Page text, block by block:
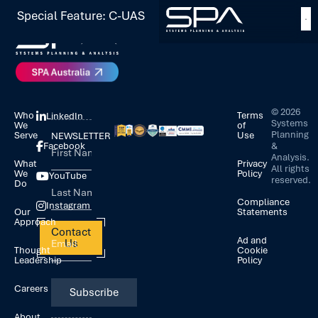
Special Feature: C-UAS
Who
We
Serve
What
We
Do
Our
Approach
Thought
Leadership
Careers
LinkedIn
Facebook
YouTube
Instagram
Contact
Us
NEWSLETTER
Terms
of
Use
Privacy
Policy
Compliance
Statements
Ad and
Cookie
Policy
©2026
Systems
Planning
&
Analysis.
All rights
reserved.